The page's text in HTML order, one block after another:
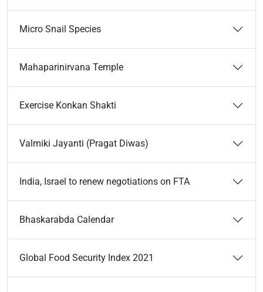
Micro Snail Species
Mahaparinirvana Temple
Exercise Konkan Shakti
Valmiki Jayanti (Pragat Diwas)
India, Israel to renew negotiations on FTA
Bhaskarabda Calendar
Global Food Security Index 2021